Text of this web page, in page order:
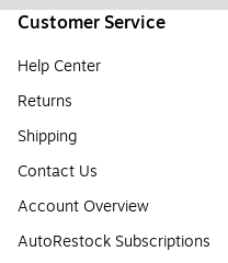
Customer Service
Help Center
Returns
Shipping
Contact Us
Account Overview
AutoRestock Subscriptions